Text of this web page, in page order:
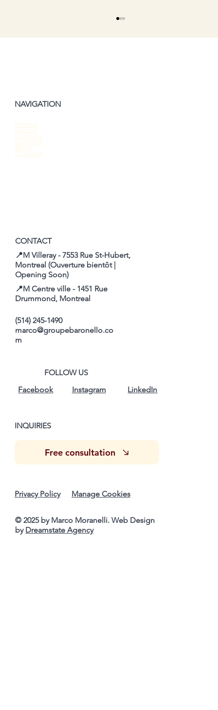
When Buying a House?
NAVIGATION
Home
About
Services
Listings
Blog
Contact
CONTACT
📍M Villeray - 7553 Rue St-Hubert,
Montreal (Ouverture bientôt |
Opening Soon)
📍M Centre ville - 1451 Rue
Drummond, Montreal
(514) 245-1490
marco@groupebaronello.co
m
FOLLOW US
Facebook
Instagram LinkedIn
INQUIRIES
Free consultation
Privacy Policy Manage Cookies
© 2025 by Marco Moranelli. Web Design
by Dreamstate Agency